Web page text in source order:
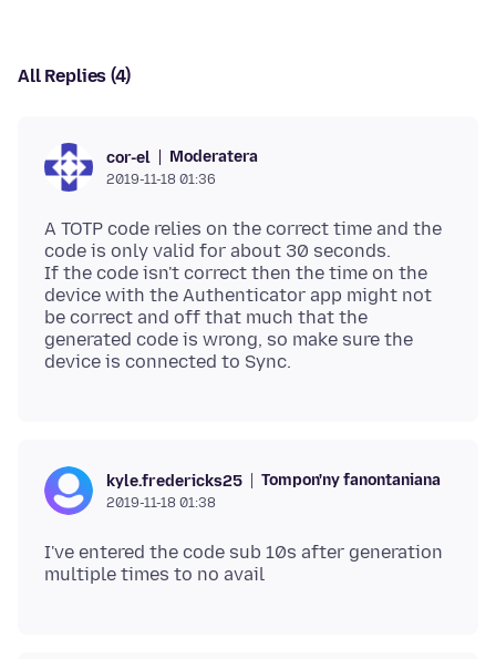
All Replies (4)
cor-el Moderatera
2019-11-18 01:36
A TOTP code relies on the correct time and the
code is only valid for about 30 seconds.
If the code isn't correct then the time on the
device with the Authenticator app might not
be correct and off that much that the
generated code is wrong, so make sure the
kyle.fredericks25 Tompon'ny fanontaniana
2019-11-18 01:38
I've entered the code sub 10s after generation